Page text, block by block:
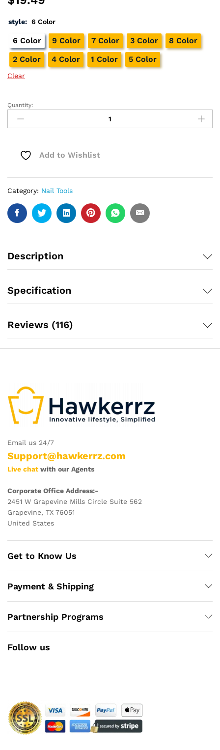
d on
omer
rating
s
style: 6 Color
6 Color 9 Color 7 Color 3 Color
8 Color
2 Color
4 Color 1 Color 5 Color
Clear
Painless
Extension
Gel
Without
Quick
Model
Painless
quantity
Quantity:
Add to Wishlist
Category: Nail Tools
Description
Specification
Reviews (116)
Email us 24/7
Support@hawkerrz.com
Live chat with our Agents
Corporate Office Address:-
2451 W Grapevine Mills Circle Suite 562
Grapevine, TX 76051
United States
Get to Know Us
Payment & Shipping
Partnership Programs
Follow us